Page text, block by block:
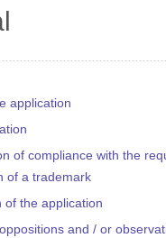
application
of compliance with the
of a trademark
of the application
and / or